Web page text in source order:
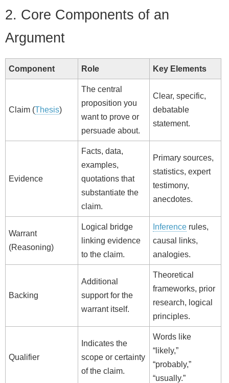
2. Core Components of an
Argument
Component Role Key Elements
Claim (Thesis)
The central
proposition you
want to prove or
persuade about.
Clear, specific,
debatable
statement.
Evidence
Facts, data,
examples,
quotations that
substantiate the
claim.
Primary sources,
statistics, expert
testimony,
anecdotes.
Warrant
(Reasoning)
Logical bridge
linking evidence
to the claim.
Inference rules,
causal links,
analogies.
Backing
Additional
support for the
warrant itself.
Theoretical
frameworks, prior
research, logical
principles.
Qualifier
Indicates the
scope or certainty
of the claim.
Words like
“likely,”
“probably,”
“usually.”